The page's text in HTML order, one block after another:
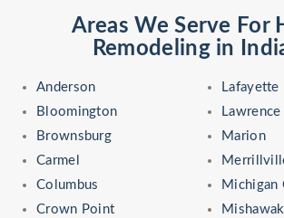
Areas We Serve For
Remodeling in
Anderson
Bloomington
Brownsburg
Carmel
Columbus
Crown Point
Lafayette
Lawrence
Marion
Michigan